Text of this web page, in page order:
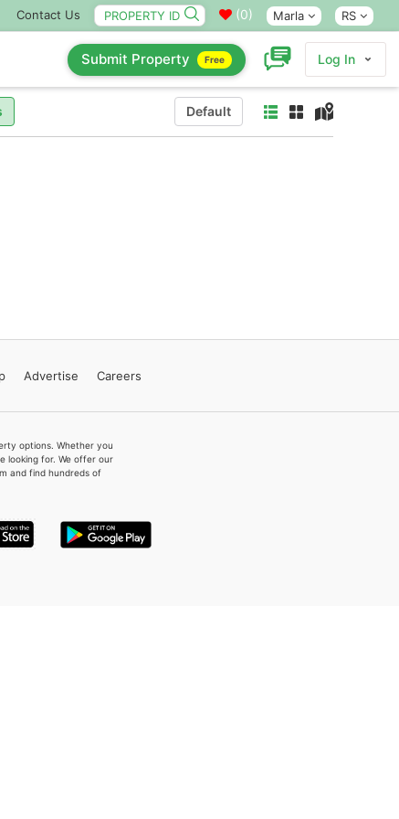
Contact Us (0) Marla RS
Submit Property Free Log In
Default
Advertise Careers
options. Whether you
looking for. We offer our
and find hundreds of